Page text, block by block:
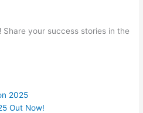
Share your success stories in the
2025
Out Now!